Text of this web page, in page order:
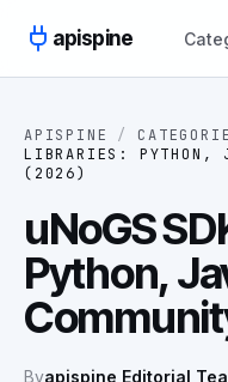
apispine
APISPINE /
LIBRARIES: PYTHON,
(2026)
uNoGS
Python,
Byapispine Editorial